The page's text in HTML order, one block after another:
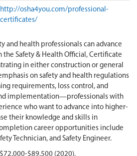
http://osha4you.com/professional-
certificates/
and health professionals can advance
Safety & Health Official, Certificate
in either construction or general
on safety and health regulations
requirements, loss control, and
implementation—professionals with
who want to advance into higher-
their knowledge and skills in
career opportunities include
Technician, and Safety Engineer.
$72,000-$89,500 (2020).